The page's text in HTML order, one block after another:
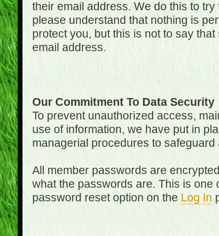
their email address. We do this to
please understand that nothing is
protect you, but this is not to say
email address.
Our Commitment To Data Security
To prevent unauthorized access,
use of information, we have put in
managerial procedures to
All member passwords are
what the passwords are. This is one
password reset option on the Log In